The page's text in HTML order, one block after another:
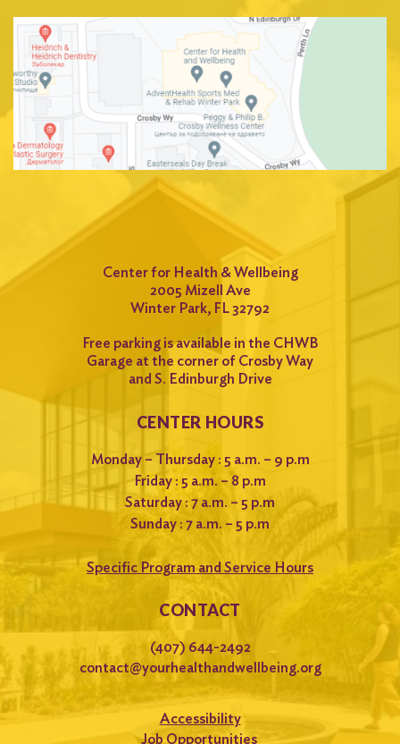
Center for Health & Wellbeing
2005 Mizell Ave
Winter Park, FL 32792
Free parking is available in the CHWB
Garage at the corner of Crosby Way
and S. Edinburgh Drive
CENTER HOURS
Monday – Thursday : 5 a.m. – 9 p.m
Friday : 5 a.m. – 8 p.m
Saturday : 7 a.m. – 5 p.m
Sunday : 7 a.m. – 5 p.m
Specific Program and Service Hours
CONTACT
(407) 644-2492
contact@yourhealthandwellbeing.org
Accessibility
Job Opportunities